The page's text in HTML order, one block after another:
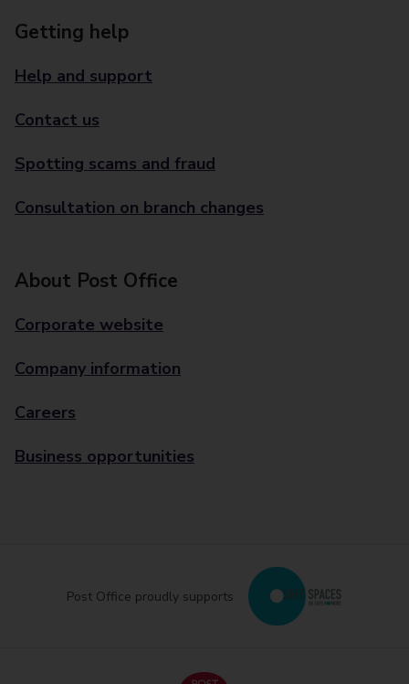
Getting help
Help and support
Contact us
Spotting scams and fraud
Consultation on branch changes
About Post Office
Corporate website
Company information
Careers
Business opportunities
Post Office proudly supports